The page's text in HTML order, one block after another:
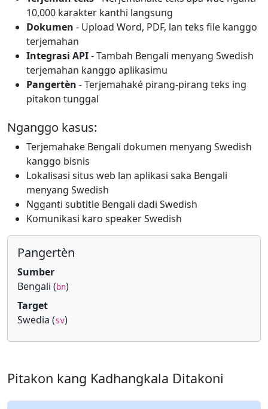
10,000 karakter kanthi langsung
Dokumen - Upload Word, PDF, lan teks file kanggo
terjemahan
Integrasi API- Tambah Bengali menyang Swedish
terjemahan kanggo aplikasimu
Pangertèn - Terjemahaké pirang-pirang teks ing
pitakon tunggal
Nganggo kasus:
Terjemahake Bengali dokumen menyang Swedish
kanggo bisnis
Lokalisasi situs web lan aplikasi saka Bengali
menyang Swedish
Ngganti subtitle Bengali dadi Swedish
Komunikasi karo speaker Swedish
Pangertèn
Sumber
Bengali (bn)
Target
Swedia (sv)
Pitakon kang Kadhangkala Ditakoni